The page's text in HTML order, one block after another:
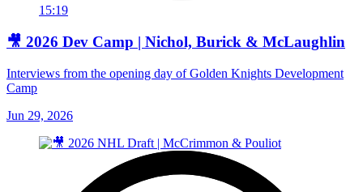
15:19
🎥 2026 Dev Camp | Nichol, Burick & McLaughlin
Interviews from the opening day of Golden Knights Development
Camp
Jun 29, 2026